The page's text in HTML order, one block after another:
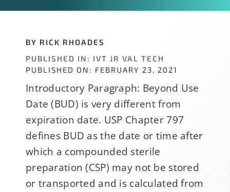
BY RICK RHOADES
PUBLISHED IN: IVT JR VAL TECH
PUBLISHED ON: FEBRUARY 23, 2021
Introductory Paragraph: Beyond Use
Date (BUD) is very different from
expiration date. USP Chapter 797
defines BUD as the date or time after
which a compounded sterile
preparation (CSP) may not be stored
or transported and is calculated from